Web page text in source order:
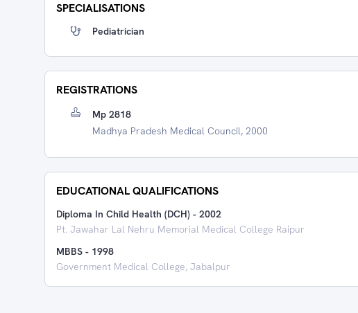
SPECIALISATIONS
Pediatrician
REGISTRATIONS
Mp 2818
Madhya Pradesh Medical Council, 2000
EDUCATIONAL QUALIFICATIONS
Diploma In Child Health (DCH) - 2002
Pt. Jawahar Lal Nehru Memorial Medical College Raipur
MBBS - 1998
Government Medical College, Jabalpur